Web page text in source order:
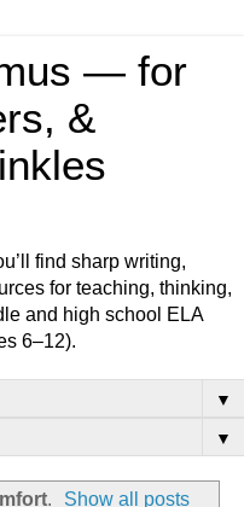
— for
&
find sharp writing,
for teaching, thinking,
and high school ELA
6–12).
▼
▼
. Show all posts